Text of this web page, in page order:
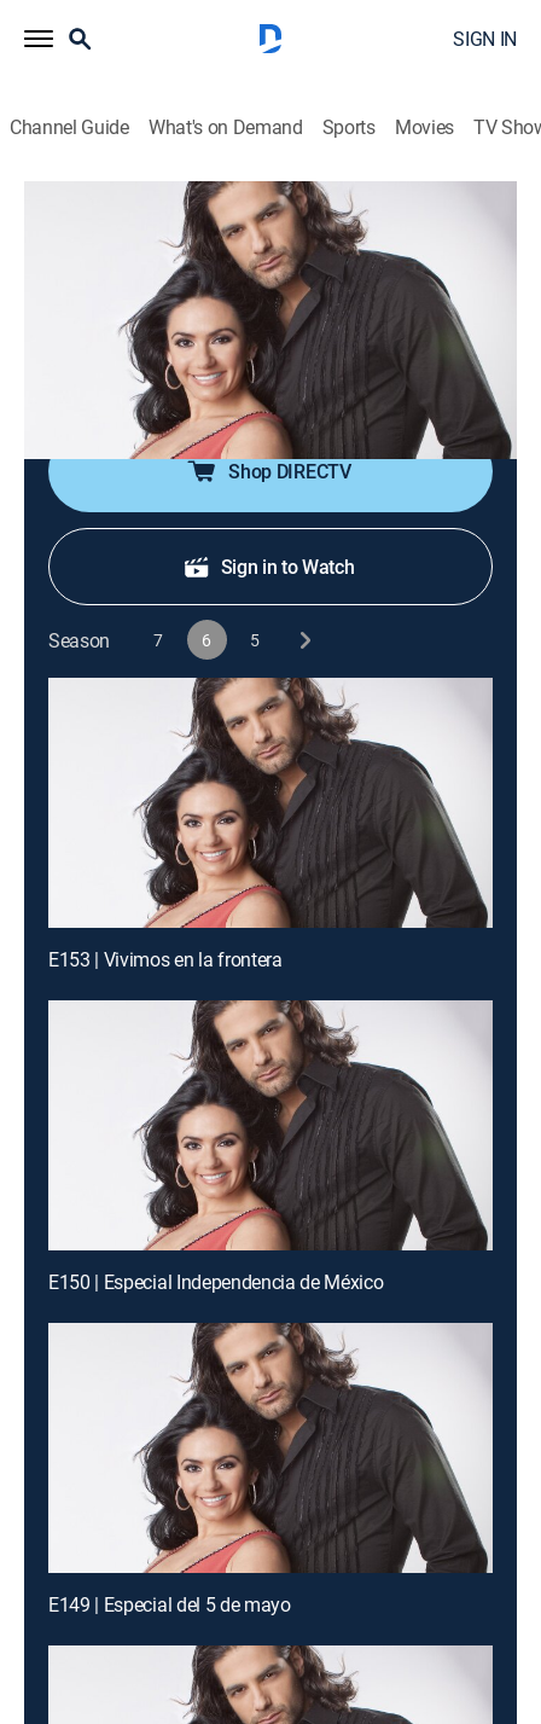
SIGN IN
Channel Guide What's on Demand Sports Movies TV
Airing | 8/21, 6:00a
S6 E69 | Especial de salvavidas
TV14|Game show|Universo|2011
En este episodio especial, algunos concursantes están
a la deriva y buscan ser rescatados.
Shop DIRECTV
Sign in to Watch
Season 7 6 5
E153 | Vivimos en la frontera
E150 | Especial Independencia de México
E149 | Especial del 5 de mayo